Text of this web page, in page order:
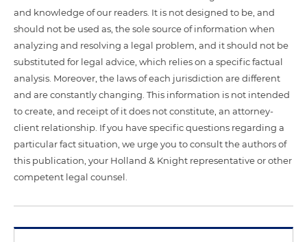
and knowledge of our readers. It is not designed to be, and
should not be used as, the sole source of information when
analyzing and resolving a legal problem, and it should not be
substituted for legal advice, which relies on a specific factual
analysis. Moreover, the laws of each jurisdiction are different
and are constantly changing. This information is not intended
to create, and receipt of it does not constitute, an attorney-
client relationship. If you have specific questions regarding a
particular fact situation, we urge you to consult the authors of
this publication, your Holland & Knight representative or other
competent legal counsel.